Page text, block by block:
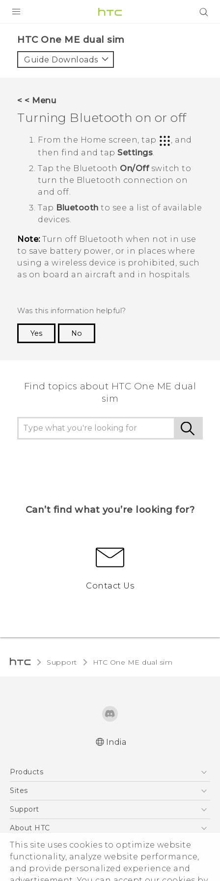
This site uses cookies to optimize website
functionality, analyze website performance,
and provide personalized experience and
VIVE
VIVERSE
APPS
SUPPORT
HTC One ME dual sim‎
Guide Downloads
< < Menu
Turning Bluetooth on or off
From the Home screen, tap
, and
then find and tap Settings
Tap the Bluetooth On/Offswitch to
turn the Bluetooth connection on
and off.
Tap Bluetooth to see a list of available
devices.
Note:Turn off Bluetooth when not in use
to save battery power, or in places where
using a wireless device is prohibited, such
as on board an aircraft and in hospitals.
Was this information helpful?
Yes
No
Find topics about HTC One ME dual
sim
Can’t find what you’re looking for?
Contact Us
Support HTC One ME dual sim‎
India
Products
5G
Blockchain Phone
Sites
HTC Dev
Support
Support Center
Warranty Policy
About HTC
ESG
Investor
Privacy Policy